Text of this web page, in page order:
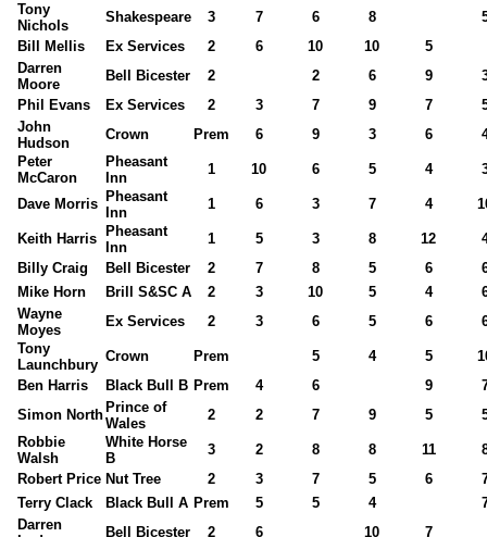
Tony
Nichols
Shakespeare 3 7 6 8
Bill Mellis
Ex Services 2 6 10 10
5
Darren
Moore
Bell Bicester 2 2 6 9
Phil Evans
Ex Services 2 3 7 9 7
John
Hudson
Crown Prem 6 9 3 6
Peter
McCaron
Pheasant
Inn
1 10 6 5 4
Dave Morris Pheasant
Inn
1 6 3 7 4
Keith Harris
Pheasant
Inn
1 5 3 8 12
Billy Craig
Bell Bicester 2 7 8 5 6
Mike Horn
Brill S&SC A 2 3 10 5 4
Wayne
Moyes
Ex Services 2 3 6 5 6
Tony
Launchbury
Crown Prem 5 4 5
Ben Harris
Black Bull B Prem 4 6 9
Simon North Prince of
Wales
2 2 7 9 5
Robbie
Walsh
White Horse
B
3 2 8 8 11
Robert Price Nut Tree 2 3 7 5 6
Terry Clack
Black Bull A Prem 5 5 4
Darren
Bell Bicester 2 6 10
7